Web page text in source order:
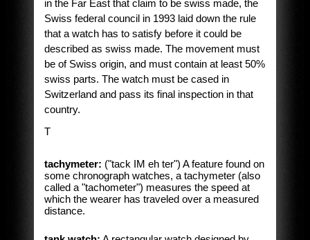
in the Far East that claim to be swiss made, the
Swiss federal council in 1993 laid down the rule
that a watch has to satisfy before it could be
described as swiss made. The movement must
be of Swiss origin, and must contain at least 50%
swiss parts. The watch must be cased in
Switzerland and pass its final inspection in that
country.
T
tachymeter: ("tack IM eh ter") A feature found on
some chronograph watches, a tachymeter (also
called a "tachometer") measures the speed at
which the wearer has traveled over a measured
distance.